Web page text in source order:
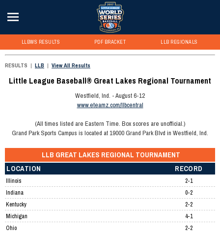
LLBWS RESULTS PDF BRACKET LLB REGIONALS
RESULTS | LLB | View All Results
Little League Baseball® Great Lakes Regional Tournament
Westfield, Ind. - August 6-12
www.eteamz.com/llbcentral
(All times listed are Eastern Time. Box scores are unofficial.)
Grand Park Sports Campus is located at 19000 Grand Park Blvd in Westfield, Ind.
LLB GREAT LAKES REGIONAL TOURNAMENT
LOCATION
RECORD
Illinois
2-1
Indiana
0-2
Kentucky
2-2
Michigan
4-1
Ohio
2-2